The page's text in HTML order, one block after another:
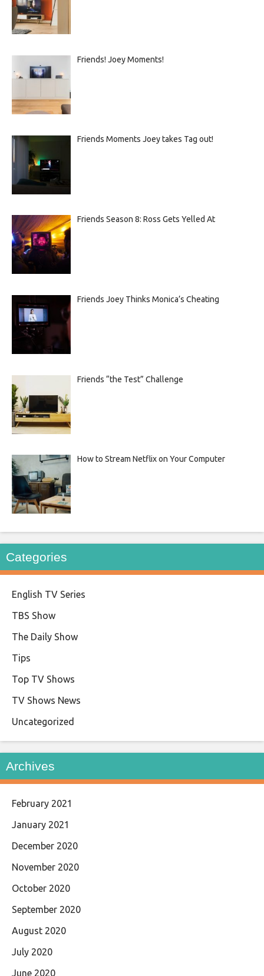
Friends! Joey Moments!
Friends Moments Joey takes Tag out!
Friends Season 8: Ross Gets Yelled At
Friends Joey Thinks Monica’s Cheating
Friends “the Test” Challenge
How to Stream Netflix on Your Computer
Categories
English TV Series
TBS Show
The Daily Show
Tips
Top TV Shows
TV Shows News
Uncategorized
Archives
February 2021
January 2021
December 2020
November 2020
October 2020
September 2020
August 2020
July 2020
June 2020